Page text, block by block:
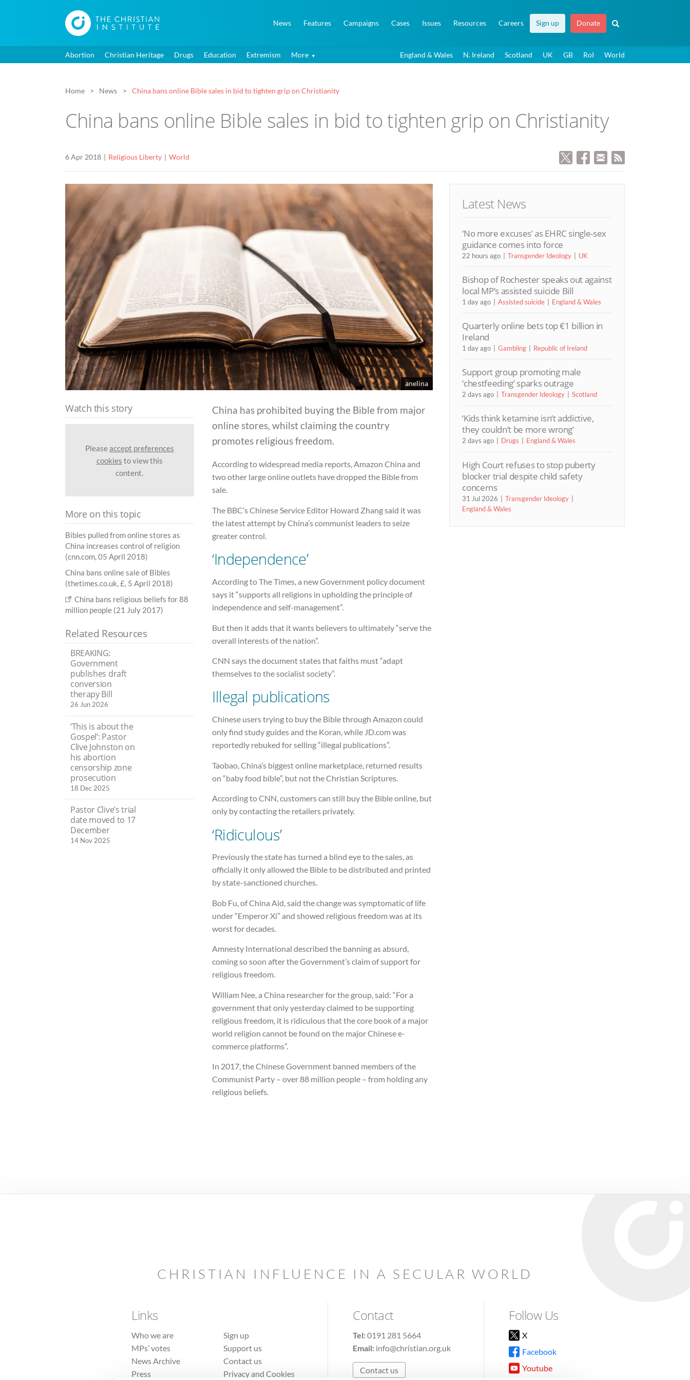
News Features Campaigns Cases Issues Resources Careers Sign up Donate
Abortion Christian Heritage Drugs Education Extremism More England & Wales N. Ireland Scotland UK GB RoI World
Home News China bans online Bible sales in bid to tighten grip on Christianity
China bans online Bible sales in bid to tighten grip on Christianity
6 Apr 2018 Religious Liberty World
anelina
China has prohibited buying the Bible from major
online stores, whilst claiming the country
promotes religious freedom.
According to widespread media reports, Amazon China and
two other large online outlets have dropped the Bible from
sale.
The BBC’s Chinese Service Editor Howard Zhang said it was
the latest attempt by China’s communist leaders to seize
greater control.
‘Independence’
According to The Times, a new Government policy document
says it “supports all religions in upholding the principle of
independence and self-management”.
But then it adds that it wants believers to ultimately “serve the
overall interests of the nation”.
CNN says the document states that faiths must “adapt
themselves to the socialist society”.
Illegal publications
Chinese users trying to buy the Bible through Amazon could
only find study guides and the Koran, while JD.com was
reportedly rebuked for selling “illegal publications”.
Taobao, China’s biggest online marketplace, returned results
on “baby food bible”, but not the Christian Scriptures.
According to CNN, customers can still buy the Bible online, but
only by contacting the retailers privately.
‘Ridiculous’
Previously the state has turned a blind eye to the sales, as
officially it only allowed the Bible to be distributed and printed
by state-sanctioned churches.
Bob Fu, of China Aid, said the change was symptomatic of life
under “Emperor Xi” and showed religious freedom was at its
worst for decades.
Amnesty International described the banning as absurd,
coming so soon after the Government’s claim of support for
religious freedom.
William Nee, a China researcher for the group, said: “For a
government that only yesterday claimed to be supporting
religious freedom, it is ridiculous that the core book of a major
world religion cannot be found on the major Chinese e-
commerce platforms”.
In 2017, the Chinese Government banned members of the
Communist Party – over 88 million people – from holding any
religious beliefs.
Watch this story
Pleaseaccept preferences
cookies to view this
content.
More on this topic
Bibles pulled from online stores as
China increases control of religion
(cnn.com, 05 April 2018)
China bans online sale of Bibles
(thetimes.co.uk, £, 5 April 2018)
China bans religious beliefs for 88
million people (21 July 2017)
Related Resources
BREAKING:
Government
publishes draft
conversion
therapy Bill
26 Jun 2026
‘This is about the
Gospel’: Pastor
Clive Johnston on
his abortion
censorship zone
prosecution
18 Dec 2025
Pastor Clive’s trial
date moved to 17
December
14 Nov 2025
Latest News
‘No more excuses’ as EHRC single-sex
guidance comes into force
22 hours ago Transgender Ideology UK
Bishop of Rochester speaks out against
local MP’s assisted suicide Bill
1 day ago Assisted suicide England & Wales
Quarterly online bets top €1 billion in
Ireland
1 day ago Gambling Republic of Ireland
Support group promoting male
‘chestfeeding’ sparks outrage
2 days ago Transgender Ideology Scotland
‘Kids think ketamine isn’t addictive,
they couldn’t be more wrong’
2 days ago Drugs England & Wales
High Court refuses to stop puberty
blocker trial despite child safety
concerns
31 Jul 2026
Transgender Ideology
England & Wales
CHRISTIAN INFLUENCE IN A SECULAR WORLD
Links
Who we are
MPs’ votes
News Archive
Press
Sign up
Support us
Contact us
Privacy and Cookies
Contact
Tel:0191 281 5664
Email: info@christian.org.uk
Contact us
Follow Us
X
Facebook
Youtube